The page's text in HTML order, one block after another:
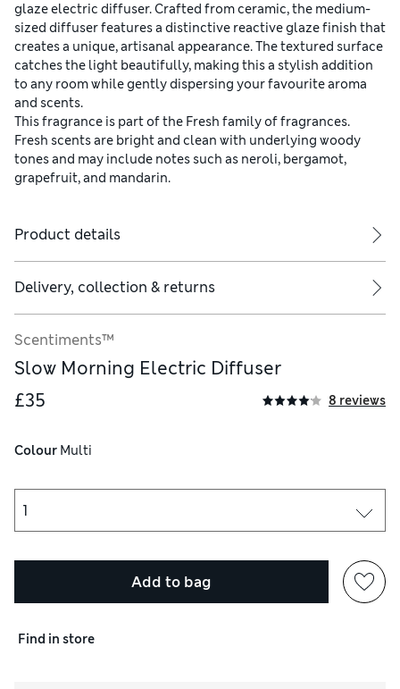
glaze electric diffuser. Crafted from ceramic, the medium-
sized diffuser features a distinctive reactive glaze finish that
creates a unique, artisanal appearance. The textured surface
catches the light beautifully, making this a stylish addition
to any room while gently dispersing your favourite aroma
and scents.
This fragrance is part of the Fresh family of fragrances.
Fresh scents are bright and clean with underlying woody
tones and may include notes such as neroli, bergamot,
grapefruit, and mandarin.
Product details
Delivery, collection & returns
Scentiments™
Slow Morning Electric Diffuser
£35
8 reviews
Colour Multi
Add to bag
Find in store